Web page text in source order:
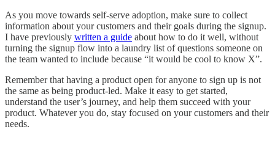
As you move towards self-serve adoption, make sure to collect
information about your customers and their goals during the signup.
I have previously written a guide about how to do it well, without
turning the signup flow into a laundry list of questions someone on
the team wanted to include because “it would be cool to know X”.
Remember that having a product open for anyone to sign up is not
the same as being product-led. Make it easy to get started,
understand the user’s journey, and help them succeed with your
product. Whatever you do, stay focused on your customers and their
needs.